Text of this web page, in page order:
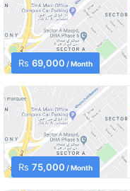
Rs 69,000 / Month
Rs 75,000 / Month